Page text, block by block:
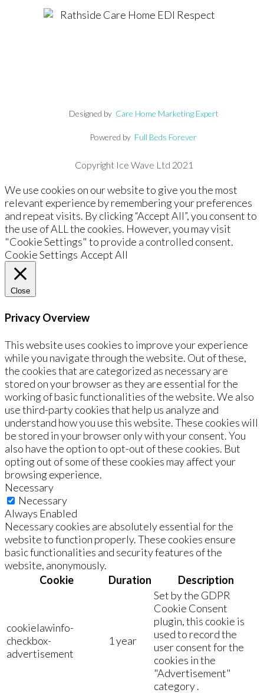
Designed by Care Home Marketing Expert
Powered by Full Beds Forever
Copyright Ice Wave Ltd 2021
We use cookies on our website to give you the most
relevant experience by remembering your preferences
and repeat visits. By clicking “Accept All”, you consent to
the use of ALL the cookies. However, you may visit
"Cookie Settings" to provide a controlled consent.
Cookie Settings Accept All
Close
Privacy Overview
This website uses cookies to improve your experience
while you navigate through the website. Out of these,
the cookies that are categorized as necessary are
stored on your browser as they are essential for the
working of basic functionalities of the website. We also
use third-party cookies that help us analyze and
understand how you use this website. These cookies will
be stored in your browser only with your consent. You
also have the option to opt-out of these cookies. But
opting out of some of these cookies may affect your
browsing experience.
Necessary
Necessary
Always Enabled
Necessary cookies are absolutely essential for the
website to function properly. These cookies ensure
basic functionalities and security features of the
website, anonymously.
Cookie
Duration Description
cookielawinfo-
checkbox-
advertisement
1 year
Set by the GDPR
Cookie Consent
plugin, this cookie is
used to record the
user consent for the
cookies in the
"Advertisement"
category .